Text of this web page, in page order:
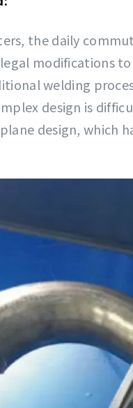
the daily
modifications
welding
design is
design, which